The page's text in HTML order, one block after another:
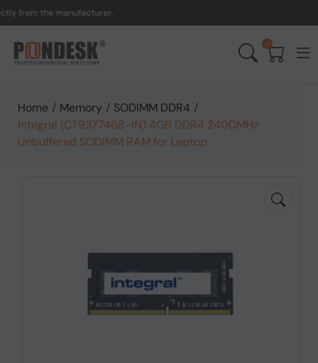
the manufacturer.
0
Home / Memory / SODIMM DDR4 /
Integral (CT9377468-IN) 4GB DDR4 2400MHz
Unbuffered SODIMM RAM for Laptop